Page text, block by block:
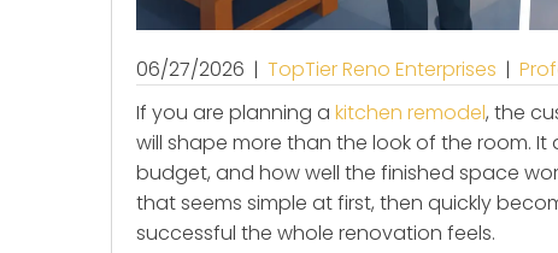
06/27/2026 | TopTier Reno Enterprises |
If you are planning a kitchen remodel, the
will shape more than the look of the room.
budget, and how well the finished space
that seems simple at first, then quickly
successful the whole renovation feels.